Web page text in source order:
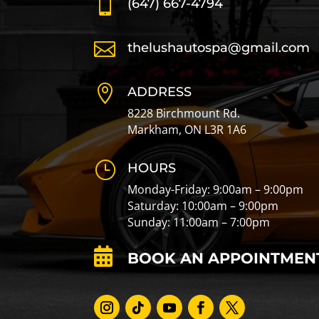
(647) 667-4794
 thelushautospa@gmail.com

ADDRESS
8228 Birchmount Rd.
Markham, ON L3R 1A6
}
HOURS
Monday-Friday: 9:00am – 9:00pm
Saturday: 10:00am – 9:00pm
Sunday: 11:00am – 7:00pm
 BOOK AN